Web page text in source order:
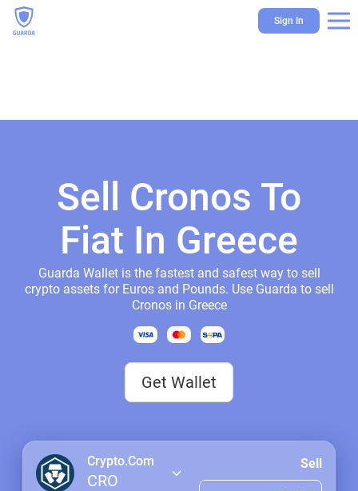
Sign In
Sell Cronos To
Fiat In Greece
Guarda Wallet is the fastest and safest way to sell
crypto assets for Euros and Pounds. Use Guarda to sell
Cronos in Greece
Get Wallet
Crypto.Com
CRO
Sell